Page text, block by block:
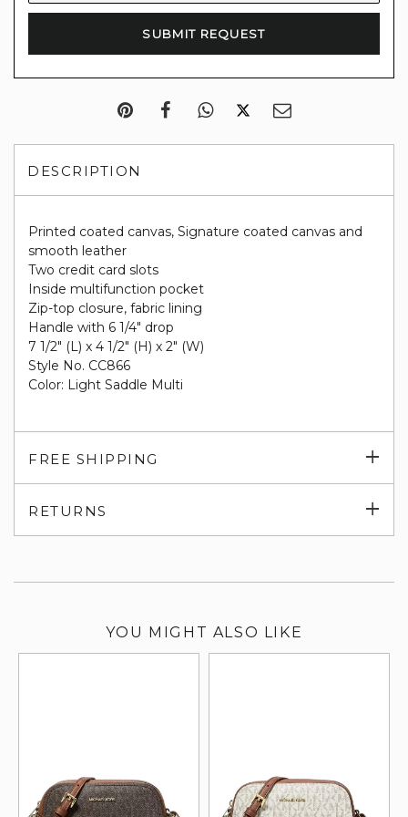
DESCRIPTION
Printed coated canvas, Signature coated canvas and
smooth leather
Two credit card slots
Inside multifunction pocket
Zip-top closure, fabric lining
Handle with 6 1/4" drop
7 1/2" (L) x 4 1/2" (H) x 2" (W)
Style No. CC866
Color: Light Saddle Multi
FREE SHIPPING
RETURNS
YOU MIGHT ALSO LIKE